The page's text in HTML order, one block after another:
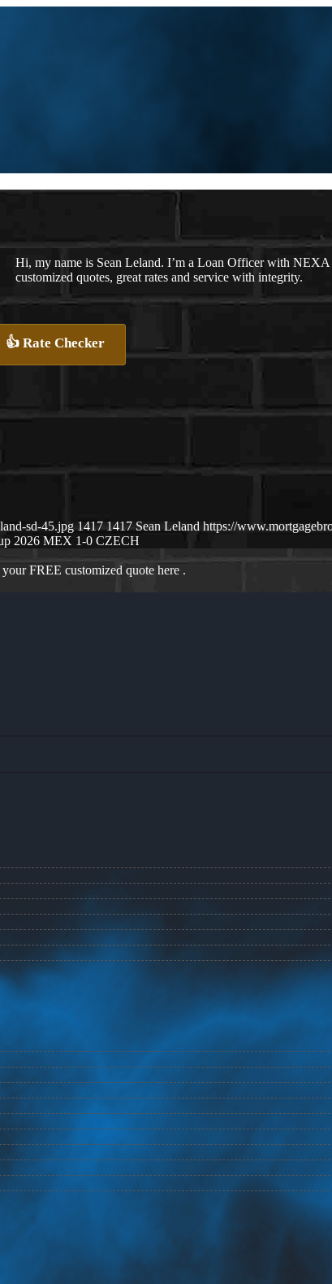
Hi, my name is Sean Leland. I’m a Loan Officer with
customized quotes, great rates and service with integrity.
👍 Rate Checker
sd-45.jpg 1417 1417 Sean Leland https://
2026 MEX 1-0 CZECH
FREE customized quote here .